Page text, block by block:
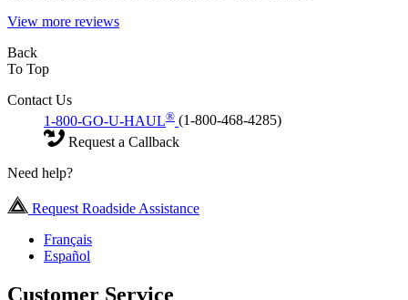
View more reviews
Back
To Top
Contact Us
1-800-GO-U-HAUL® (1-800-468-4285)
Request a Callback
Need help?
Request Roadside Assistance
Français
Español
Customer Service